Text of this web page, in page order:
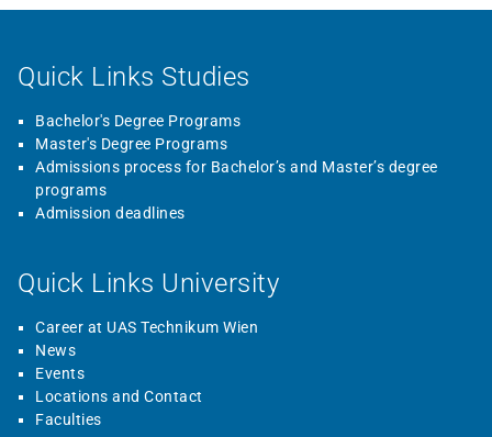
Quick Links Studies
Bachelor's Degree Programs
Master's Degree Programs
Admissions process for Bachelor’s and Master’s degree
programs
Admission deadlines
Quick Links University
Career at UAS Technikum Wien
News
Events
Locations and Contact
Faculties